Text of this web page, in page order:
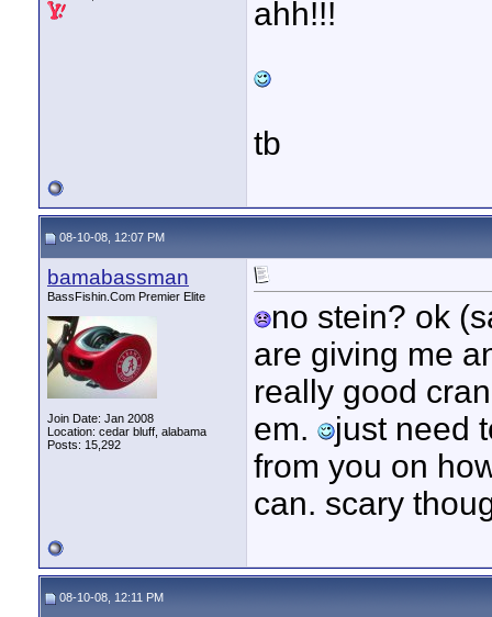
ahh!!!
tb
08-10-08, 12:07 PM
bamabassman
BassFishin.Com Premier Elite
Join Date: Jan 2008
Location: cedar bluff, alabama
Posts: 15,292
no stein? ok
are giving me
really good
em.
just need
from you on
can. scary
08-10-08, 12:11 PM